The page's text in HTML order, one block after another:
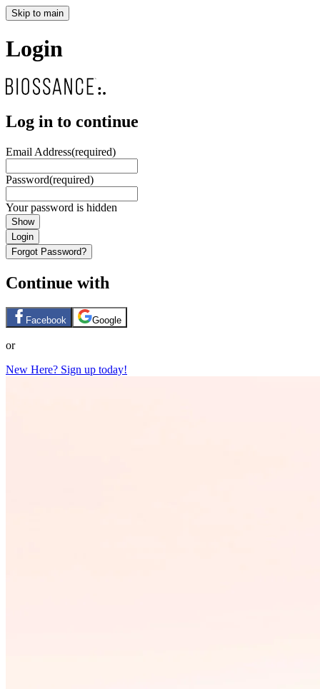
Skip to main
Login
Log in to continue
Email Address(required)
Password(required)
Your password is hidden
Show
Login
Forgot Password?
Continue with
Facebook Google
or
New Here? Sign up today!